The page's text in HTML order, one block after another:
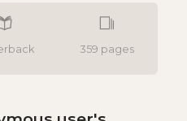
359 pages